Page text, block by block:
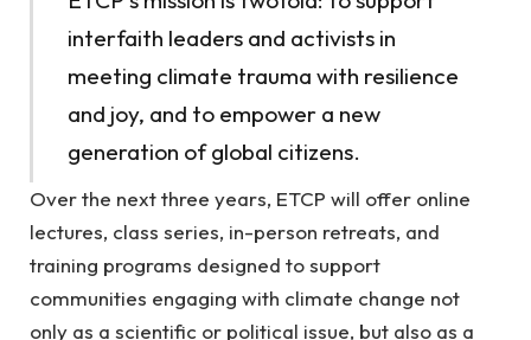
interfaith leaders and activists in
meeting climate trauma with resilience
and joy, and to empower a new
generation of global citizens.
Over the next three years, ETCP will offer online
lectures, class series, in-person retreats, and
training programs designed to support
communities engaging with climate change not
only as a scientific or political issue, but also as a